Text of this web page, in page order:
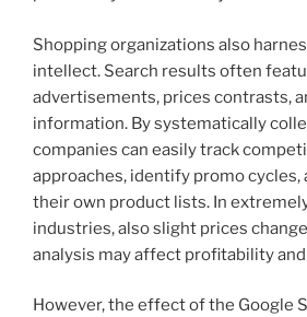
Shopping organizations also
intellect. Search results often
advertisements, prices contrasts,
information. By systematically
companies can easily track
approaches, identify promo cycles,
their own product lists. In
industries, also slight prices
analysis may affect profitability
However, the effect of the Google